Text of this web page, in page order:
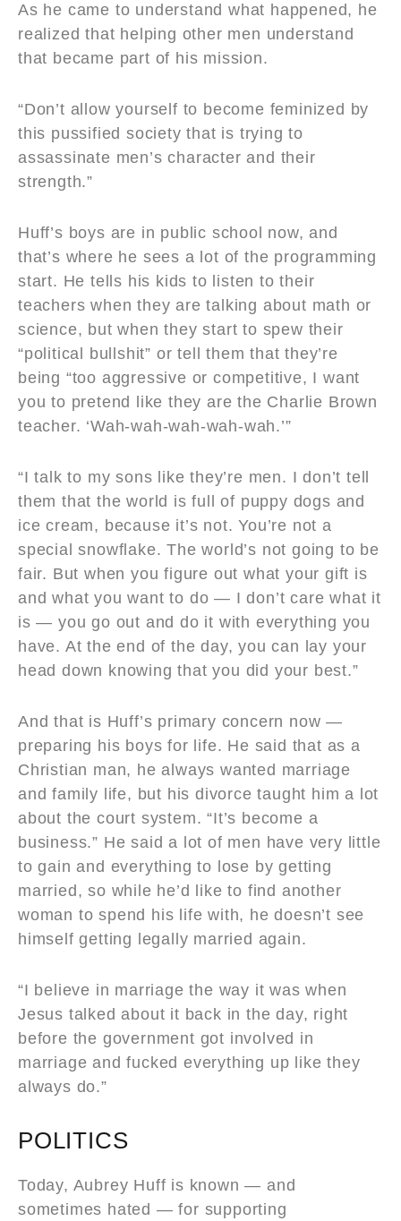
As he came to understand what happened, he
realized that helping other men understand
that became part of his mission.
“Don’t allow yourself to become feminized by
this pussified society that is trying to
assassinate men’s character and their
strength.”
Huff’s boys are in public school now, and
that’s where he sees a lot of the programming
start. He tells his kids to listen to their
teachers when they are talking about math or
science, but when they start to spew their
“political bullshit” or tell them that they’re
being “too aggressive or competitive, I want
you to pretend like they are the Charlie Brown
teacher. ‘Wah-wah-wah-wah-wah.’”
“I talk to my sons like they’re men. I don’t tell
them that the world is full of puppy dogs and
ice cream, because it’s not. You’re not a
special snowflake. The world’s not going to be
fair. But when you figure out what your gift is
and what you want to do — I don’t care what it
is — you go out and do it with everything you
have. At the end of the day, you can lay your
head down knowing that you did your best.”
And that is Huff’s primary concern now —
preparing his boys for life. He said that as a
Christian man, he always wanted marriage
and family life, but his divorce taught him a lot
about the court system. “It’s become a
business.” He said a lot of men have very little
to gain and everything to lose by getting
married, so while he’d like to find another
woman to spend his life with, he doesn’t see
himself getting legally married again.
“I believe in marriage the way it was when
Jesus talked about it back in the day, right
before the government got involved in
marriage and fucked everything up like they
always do.”
POLITICS
Today, Aubrey Huff is known — and
sometimes hated — for supporting